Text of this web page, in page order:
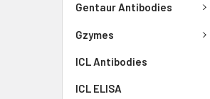
Gentaur Antibodies
Gzymes
ICL Antibodies
ICL ELISA